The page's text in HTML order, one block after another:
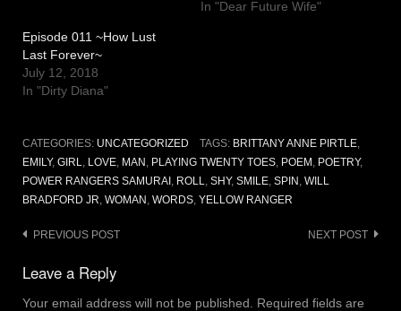
In "Dear Future Wife"
Episode 011 ~How Lust
Last Forever~
July 12, 2018
In "Dirty Diana"
CATEGORIES: UNCATEGORIZED TAGS: BRITTANY ANNE PIRTLE,
EMILY, GIRL, LOVE, MAN , PLAYING TWENTY TOES, POEM , POETRY,
POWER RANGERS SAMURAI , ROLL, SHY, SMILE, SPIN , WILL
BRADFORD JR, WOMAN , WORDS, YELLOW RANGER
Post
navigation
PREVIOUS POST NEXT POST
Leave a Reply
Your email address will not be published.
Required fields are